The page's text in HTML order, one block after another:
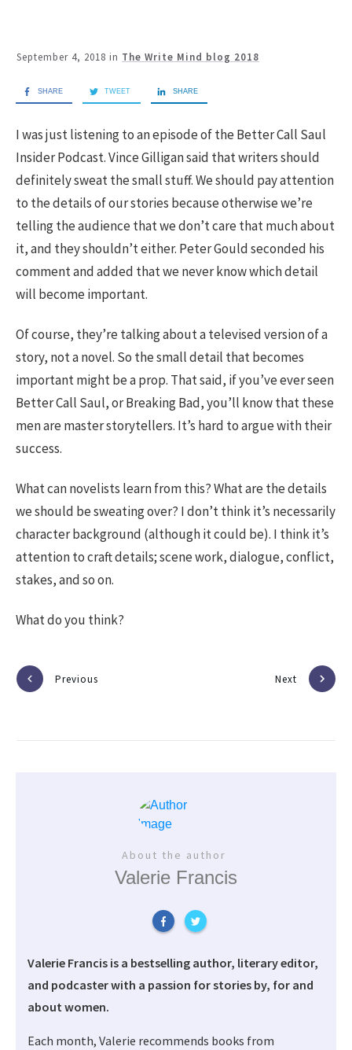
September 4, 2018 in The Write Mind blog 2018
SHARE TWEET SHARE
I was just listening to an episode of the Better Call Saul
Insider Podcast. Vince Gilligan said that writers should
definitely sweat the small stuff. We should pay attention
to the details of our stories because otherwise we’re
telling the audience that we don’t care that much about
it, and they shouldn’t either. Peter Gould seconded his
comment and added that we never know which detail
will become important.
Of course, they’re talking about a televised version of a
story, not a novel. So the small detail that becomes
important might be a prop. That said, if you’ve ever seen
Better Call Saul, or Breaking Bad, you’ll know that these
men are master storytellers. It’s hard to argue with their
success.
What can novelists learn from this? What are the details
we should be sweating over? I don’t think it’s necessarily
character background (although it could be). I think it’s
attention to craft details; scene work, dialogue, conflict,
stakes, and so on.
What do you think?
Previous Next
About the author
Valerie Francis
Valerie Francis is a bestselling author, literary editor,
and podcaster with a passion for stories by, for and
about women.
Each month, Valerie recommends books from